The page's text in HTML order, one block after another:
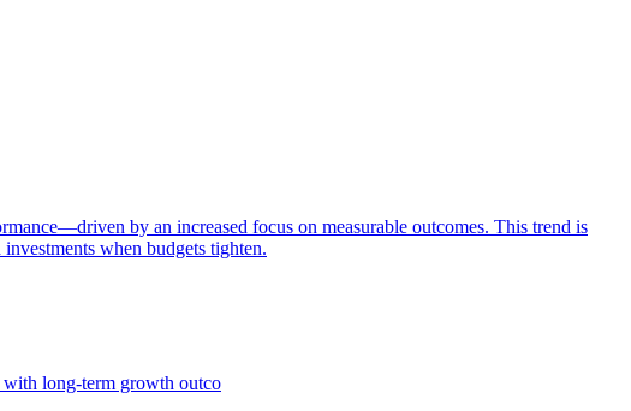
by an increased focus on measurable outcomes. This trend is
when budgets tighten.
with long-term growth outco